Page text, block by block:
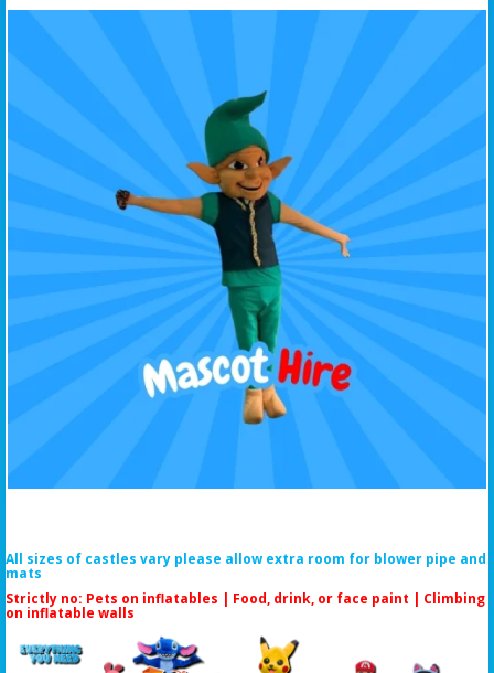
All sizes of castles vary please allow extra room for blower pipe and
mats
Strictly no: Pets on inflatables | Food, drink, or face paint | Climbing
on inflatable walls